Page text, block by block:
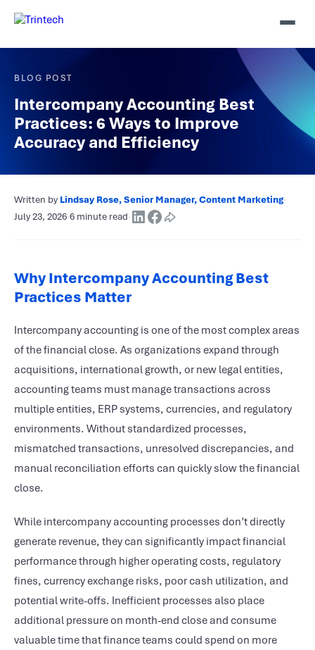
BLOG POST
Intercompany Accounting Best
Practices: 6 Ways to Improve
Accuracy and Efficiency
Written byLindsay Rose, Senior Manager, Content Marketing·
July 23, 2026·6 minute read·
Why Intercompany Accounting Best
Practices Matter
Intercompany accounting is one of the most complex areas
of the financial close. As organizations expand through
acquisitions, international growth, or new legal entities,
accounting teams must manage transactions across
multiple entities, ERP systems, currencies, and regulatory
environments. Without standardized processes,
mismatched transactions, unresolved discrepancies, and
manual reconciliation efforts can quickly slow the financial
close.
While intercompany accounting processes don’t directly
generate revenue, they can significantly impact financial
performance through higher operating costs, regulatory
fines, currency exchange risks, poor cash utilization, and
potential write-offs. Inefficient processes also place
additional pressure on month-end close and consume
valuable time that finance teams could spend on more